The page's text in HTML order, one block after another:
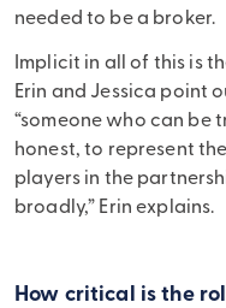
needed to be a broker.
Implicit in all of this is
Erin and Jessica point
“someone who can be
honest, to represent
players in the
broadly,” Erin explains.
How critical is the